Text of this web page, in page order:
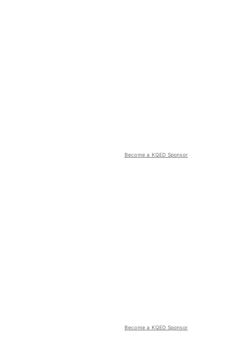
Become a KQED Sponsor
Become a KQED Sponsor